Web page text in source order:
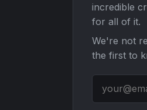
incredible
for all of it.
We're not
the first to